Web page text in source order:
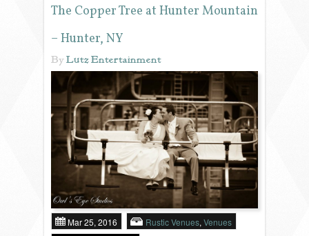
REVIEWS
PORTFOLIO
INFO
FAQ
SONGLISTS
BLOG
The Copper Tree at Hunter Mountain
– Hunter, NY
ByLutz Entertainment
Mar 25, 2016 Rustic Venues, Venues